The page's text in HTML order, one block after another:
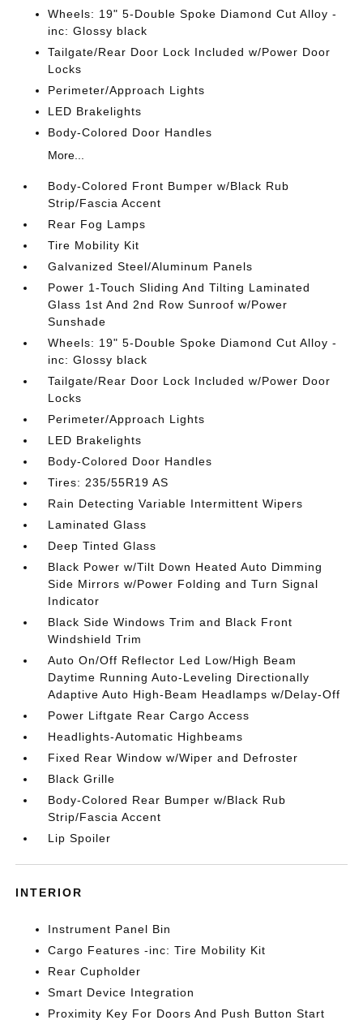
Wheels: 19" 5-Double Spoke Diamond Cut Alloy -
inc: Glossy black
Tailgate/Rear Door Lock Included w/Power Door
Locks
Perimeter/Approach Lights
LED Brakelights
Body-Colored Door Handles
More...
Body-Colored Front Bumper w/Black Rub
Strip/Fascia Accent
Rear Fog Lamps
Tire Mobility Kit
Galvanized Steel/Aluminum Panels
Power 1-Touch Sliding And Tilting Laminated
Glass 1st And 2nd Row Sunroof w/Power
Sunshade
Wheels: 19" 5-Double Spoke Diamond Cut Alloy -
inc: Glossy black
Tailgate/Rear Door Lock Included w/Power Door
Locks
Perimeter/Approach Lights
LED Brakelights
Body-Colored Door Handles
Tires: 235/55R19 AS
Rain Detecting Variable Intermittent Wipers
Laminated Glass
Deep Tinted Glass
Black Power w/Tilt Down Heated Auto Dimming
Side Mirrors w/Power Folding and Turn Signal
Indicator
Black Side Windows Trim and Black Front
Windshield Trim
Auto On/Off Reflector Led Low/High Beam
Daytime Running Auto-Leveling Directionally
Adaptive Auto High-Beam Headlamps w/Delay-Off
Power Liftgate Rear Cargo Access
Headlights-Automatic Highbeams
Fixed Rear Window w/Wiper and Defroster
Black Grille
Body-Colored Rear Bumper w/Black Rub
Strip/Fascia Accent
Lip Spoiler
INTERIOR
Instrument Panel Bin
Cargo Features -inc: Tire Mobility Kit
Rear Cupholder
Smart Device Integration
Proximity Key For Doors And Push Button Start